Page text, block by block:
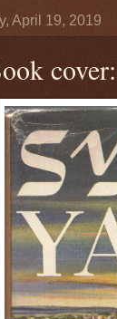
April 19, 2019